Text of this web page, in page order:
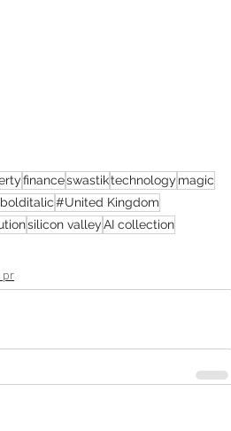
financeswastiktechnology magic
#United Kingdom
silicon valleyAI collection
pr